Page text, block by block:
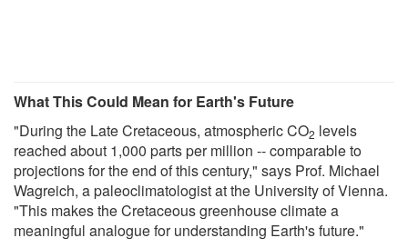
What This Could Mean for Earth's Future
"During the Late Cretaceous, atmospheric CO2 levels
reached about 1,000 parts per million -- comparable to
projections for the end of this century," says Prof. Michael
Wagreich, a paleoclimatologist at the University of Vienna.
"This makes the Cretaceous greenhouse climate a
meaningful analogue for understanding Earth's future."